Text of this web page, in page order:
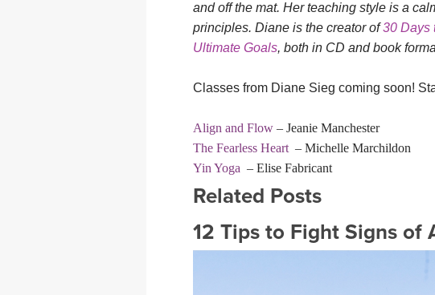
and off the mat. Her teaching style is a
principles. Diane is the creator of30 Days
Ultimate Goals, both in CD and book
Classes from Diane Sieg coming soon!
Align and Flow – Jeanie Manchester
The Fearless Heart – Michelle Marchildon
Yin Yoga – Elise Fabricant
Related Posts
12 Tips to Fight Signs of